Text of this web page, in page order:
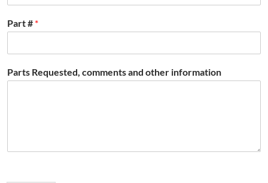
Part # *
Parts Requested, comments and other information